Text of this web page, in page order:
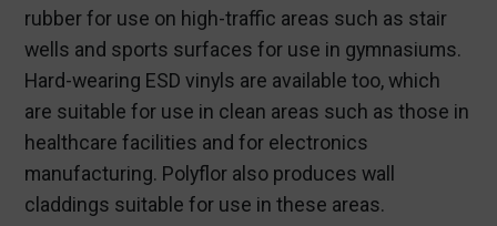
rubber for use on high-traffic areas such as stair
wells and sports surfaces for use in gymnasiums.
Hard-wearing ESD vinyls are available too, which
are suitable for use in clean areas such as those in
healthcare facilities and for electronics
manufacturing. Polyflor also produces wall
claddings suitable for use in these areas.